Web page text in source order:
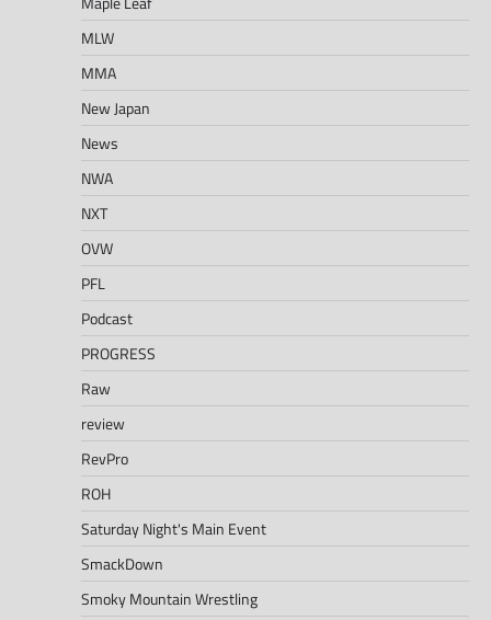
MLW
MMA
New Japan
News
NWA
NXT
OVW
PFL
Podcast
PROGRESS
Raw
review
RevPro
ROH
Saturday Night's Main Event
SmackDown
Smoky Mountain Wrestling